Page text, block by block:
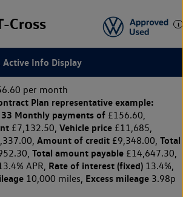
Cross
Active Info Display
per month
Plan representative example:
33 Monthly payments of £156.60,
£7,132.50, Vehicle price £11,685,
Amount of credit £9,348.00, Total
Total amount payable £14,647.30,
APR, Rate of interest (fixed) 13.4%,
10,000 miles, Excess mileage 3.98p